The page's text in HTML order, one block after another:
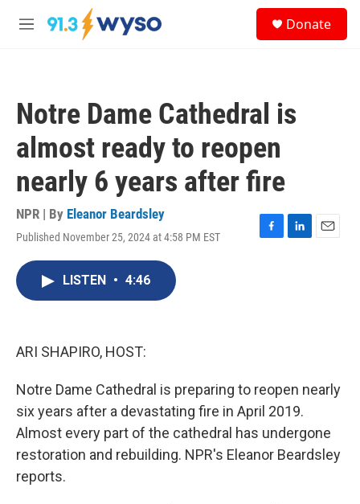
Skip to main content
M
Donate
Notre Dame Cathedral is
almost ready to reopen
nearly 6 years after fire
NPR | By Eleanor Beardsley
Published November 25, 2024 at 4:58 PM EST
F
L
E
LISTEN • 4:46
ARI SHAPIRO, HOST:
Notre Dame Cathedral is preparing to reopen nearly
six years after a devastating fire in April 2019.
Almost every part of the cathedral has undergone
restoration and rebuilding. NPR's Eleanor Beardsley
reports.